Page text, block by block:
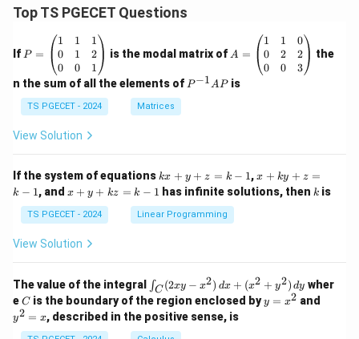
Top TS PGECET Questions
If =
eg
in
{p
m
at
ri
1
&
1
&
0
&
2
\\
&
P =
1
0
0
1
1
0
1
2
1
is the modal matrix of =
eg
in
&
1
&
0
&
2
\\
0
A =
1
0
0
1
2
0
0
2
3
the
n the sum of all the elements of P
P−1APis
TS PGECET - 2024 Matrices
View Solution
If the system of equations k
x
+
y
+
1
kx + y + z = k − 1,x
+
k
-
1
x + ky + z =
k − 1, and x
y
+
k
k
-
1
x + y + kz = k − 1 has infinite solutions, then k
k is
TS PGECET - 2024 Linear Programming
View Solution
The value of the integral
\i
n
t_
C
(2
∫C (2xy − x2) dx + (x2 + y2) dy wher
eC
C is the boundary of the region enclosed byy
=
y = x2 and
y2 = x, described in the positive sense, is